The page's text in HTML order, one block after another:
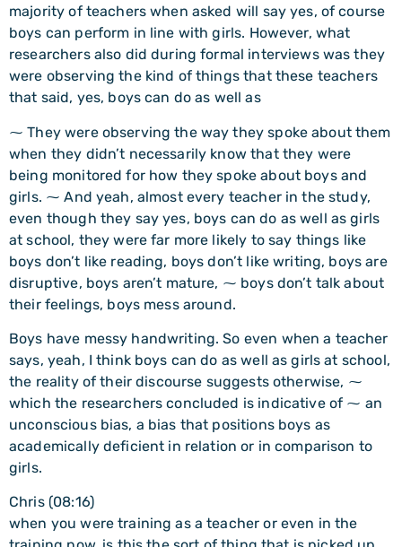
majority of teachers when asked will say yes, of course
boys can perform in line with girls. However, what
researchers also did during formal interviews was they
were observing the kind of things that these teachers
that said, yes, boys can do as well as
⁓ They were observing the way they spoke about them
when they didn’t necessarily know that they were
being monitored for how they spoke about boys and
girls. ⁓ And yeah, almost every teacher in the study,
even though they say yes, boys can do as well as girls
at school, they were far more likely to say things like
boys don’t like reading, boys don’t like writing, boys are
disruptive, boys aren’t mature, ⁓ boys don’t talk about
their feelings, boys mess around.
Boys have messy handwriting. So even when a teacher
says, yeah, I think boys can do as well as girls at school,
the reality of their discourse suggests otherwise, ⁓
which the researchers concluded is indicative of ⁓ an
unconscious bias, a bias that positions boys as
academically deficient in relation or in comparison to
girls.
Chris (08:16)
when you were training as a teacher or even in the